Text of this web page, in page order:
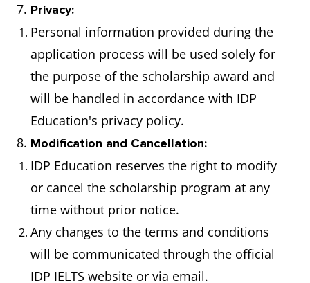
7. Privacy:
Personal information provided during the
application process will be used solely for
the purpose of the scholarship award and
will be handled in accordance with IDP
Education's privacy policy.
8. Modification and Cancellation:
IDP Education reserves the right to modify
or cancel the scholarship program at any
time without prior notice.
Any changes to the terms and conditions
will be communicated through the official
IDP IELTS website or via email.